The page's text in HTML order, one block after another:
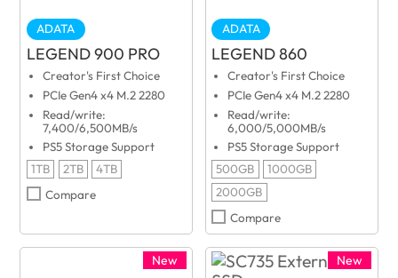
ADATA
LEGEND 900 PRO
Creator's First Choice
PCIe Gen4 x4 M.2 2280
Read/write:
7,400/6,500MB/s
PS5 Storage Support
1TB
2TB
4TB
Compare
ADATA
LEGEND 860
Creator's First Choice
PCIe Gen4 x4 M.2 2280
Read/write:
6,000/5,000MB/s
PS5 Storage Support
500GB
1000GB
2000GB
Compare
New New